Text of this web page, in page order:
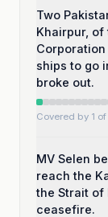
Two
Khairpur, of
Corporation
ships to go
broke out.
Covered by 1
MV Selen
reach the
the Strait of
ceasefire.